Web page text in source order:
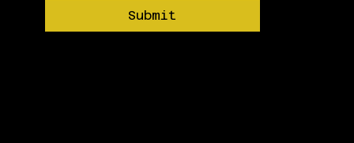
Submit